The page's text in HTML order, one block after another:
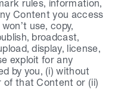
rules, information,
Content you access
use, copy,
broadcast,
display, license,
exploit for any
by you, (i) without
of that Content or (ii)